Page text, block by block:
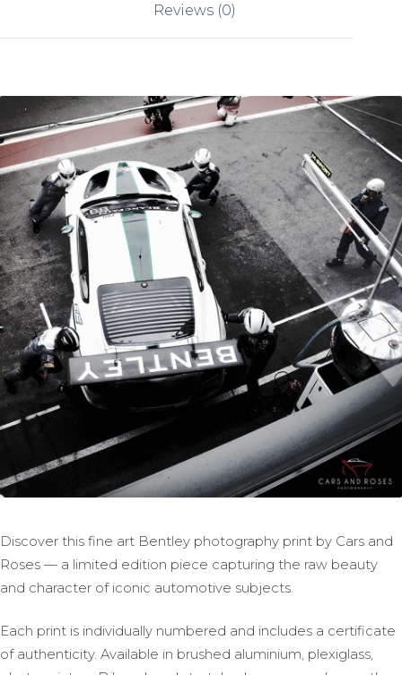
Reviews (0)
Discover this fine art Bentley photography print by Cars and
Roses — a limited edition piece capturing the raw beauty
and character of iconic automotive subjects.
Each print is individually numbered and includes a certificate
of authenticity. Available in brushed aluminium, plexiglass,